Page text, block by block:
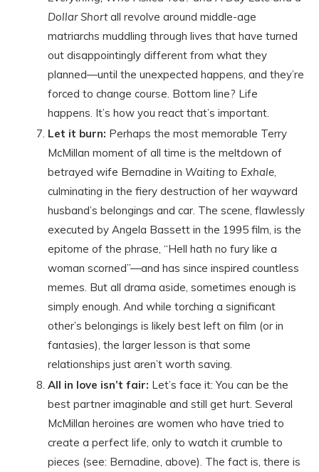
Dollar Shortall revolve around middle-age
matriarchs muddling through lives that have turned
out disappointingly different from what they
planned—until the unexpected happens, and they’re
forced to change course. Bottom line? Life
happens. It’s how you react that’s important.
Let it burn: Perhaps the most memorable Terry
McMillan moment of all time is the meltdown of
betrayed wife Bernadine in Waiting to Exhale,
culminating in the fiery destruction of her wayward
husband’s belongings and car. The scene, flawlessly
executed by Angela Bassett in the 1995 film, is the
epitome of the phrase, “Hell hath no fury like a
woman scorned”—and has since inspired countless
memes. But all drama aside, sometimes enough is
simply enough. And while torching a significant
other’s belongings is likely best left on film (or in
fantasies), the larger lesson is that some
relationships just aren’t worth saving.
All in love isn’t fair: Let’s face it: You can be the
best partner imaginable and still get hurt. Several
McMillan heroines are women who have tried to
create a perfect life, only to watch it crumble to
pieces (see: Bernadine, above). The fact is, there is